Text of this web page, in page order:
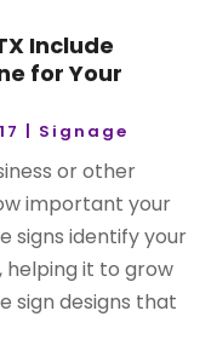
Include
for Your
| Signage
or other
important your
signs identify your
helping it to grow
sign designs that